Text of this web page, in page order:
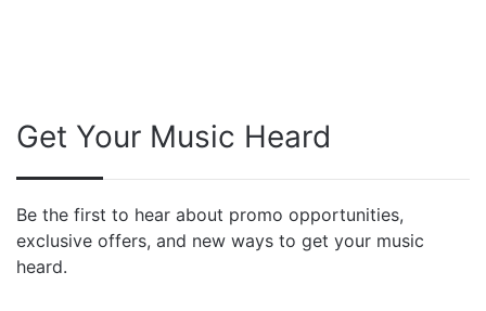
Get Your Music Heard
Be the first to hear about promo opportunities,
exclusive offers, and new ways to get your music
heard.